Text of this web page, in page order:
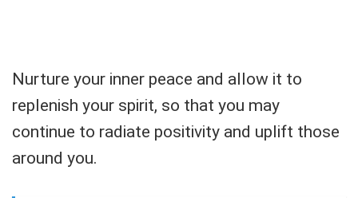
Nurture your inner peace and allow it to
replenish your spirit, so that you may
continue to radiate positivity and uplift those
around you.